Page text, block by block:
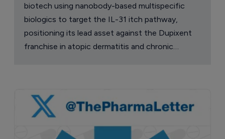
biotech using nanobody-based multispecific
biologics to target the IL-31 itch pathway,
positioning its lead asset against the Dupixent
franchise in atopic dermatitis and chronic